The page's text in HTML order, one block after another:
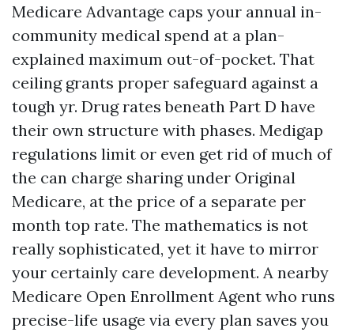
Medicare Advantage caps your annual in-
community medical spend at a plan-
explained maximum out-of-pocket. That
ceiling grants proper safeguard against a
tough yr. Drug rates beneath Part D have
their own structure with phases. Medigap
regulations limit or even get rid of much of
the can charge sharing under Original
Medicare, at the price of a separate per
month top rate. The mathematics is not
really sophisticated, yet it have to mirror
your certainly care development. A nearby
Medicare Open Enrollment Agent who runs
precise-life usage via every plan saves you